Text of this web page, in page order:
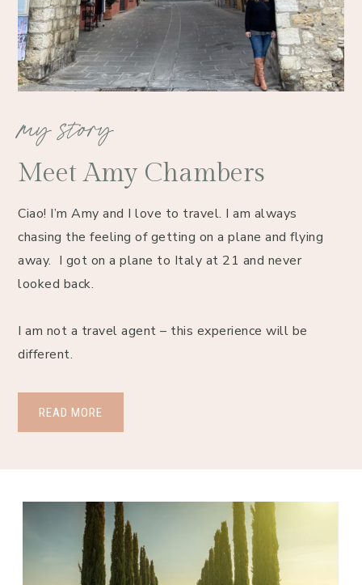
my story
Meet Amy Chambers
Ciao! I’m Amy and I love to travel. I am always
chasing the feeling of getting on a plane and flying
away.  I got on a plane to Italy at 21 and never
looked back.
I am not a travel agent – this experience will be
different.
READ MORE